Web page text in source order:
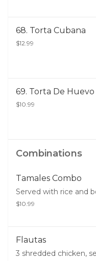
68. Torta Cubana
$12.99
69. Torta De Huevo
$10.99
Combinations
Tamales Combo
Served with rice and
$10.99
Flautas
3 shredded chicken,